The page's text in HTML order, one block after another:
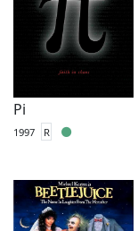
Pi
1997 R